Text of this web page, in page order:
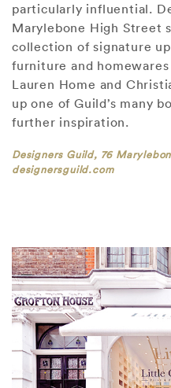
particularly influential.
Marylebone High Street
collection of signature
furniture and homewares
Lauren Home and
up one of Guild’s many
further inspiration.
Designers Guild, 76
designersguild.com